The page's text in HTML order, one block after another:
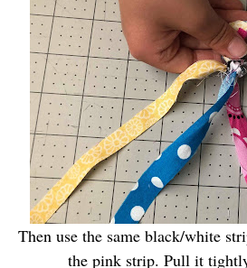
Then use the same black/white
the pink strip. Pull it